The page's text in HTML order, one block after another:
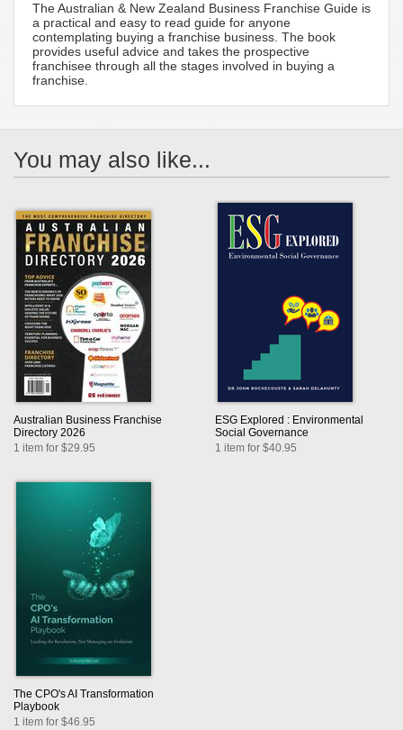
The Australian & New Zealand Business Franchise Guide is
a practical and easy to read guide for anyone
contemplating buying a franchise business. The book
provides useful advice and takes the prospective
franchisee through all the stages involved in buying a
franchise.
You may also like...
Australian Business Franchise
Directory 2026
1 item for $29.95
ESG Explored : Environmental
Social Governance
1 item for $40.95
The CPO's AI Transformation
Playbook
1 item for $46.95